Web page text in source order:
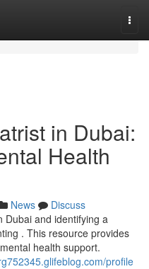
in Dubai:
Health
News
Discuss
Dubai and identifying a
. This resource provides
health support.
profile